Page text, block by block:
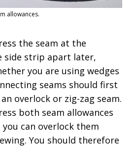
allowances.
the seam at the
side strip apart later,
you are using wedges
seams should first
overlock or zig-zag seam.
both seam allowances
can overlock them
You should therefore